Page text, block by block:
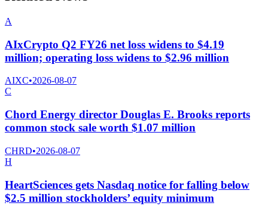
A
AIxCrypto Q2 FY26 net loss widens to $4.19
million; operating loss widens to $2.96 million
AIXC•2026-08-07
C
Chord Energy director Douglas E. Brooks reports
common stock sale worth $1.07 million
CHRD•2026-08-07
H
HeartSciences gets Nasdaq notice for falling below
$2.5 million stockholders’ equity minimum